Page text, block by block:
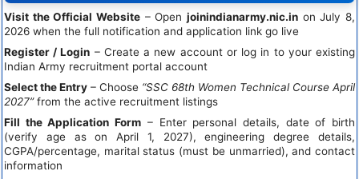
Visit the Official Website – Open joinindianarmy.nic.in on July 8,
2026 when the full notification and application link go live
Register / Login – Create a new account or log in to your existing
Indian Army recruitment portal account
Select the Entry – Choose “SSC 68th Women Technical Course April
2027”from the active recruitment listings
Fill the Application Form – Enter personal details, date of birth
(verify age as on April 1, 2027), engineering degree details,
CGPA/percentage, marital status (must be unmarried), and contact
information